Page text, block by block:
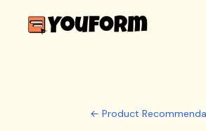
← Product